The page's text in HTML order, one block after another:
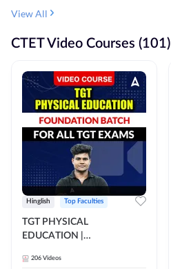
View All
CTET Video Courses (101)
Hinglish Top Faculties
TGT PHYSICAL
EDUCATION |
ALL TGT EXAMS | Video
206 Videos